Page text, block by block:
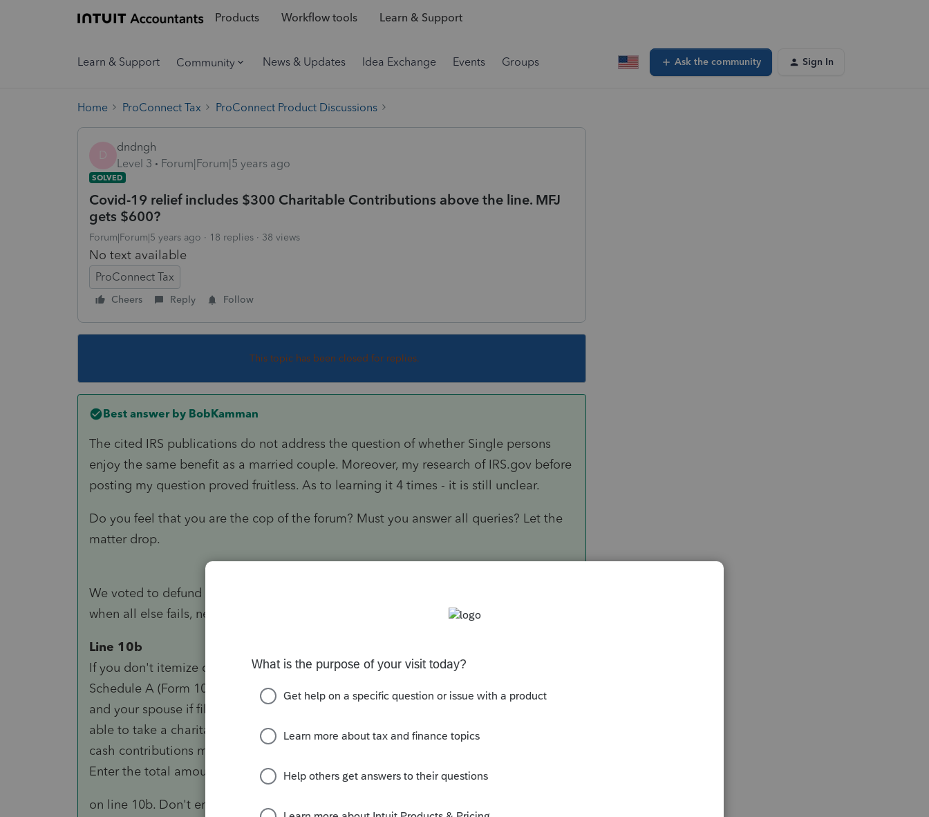
Products Workflow tools Learn & Support
Learn & Support Community News & Updates Idea Exchange Events Groups Ask the community Sign In
Home ProConnect Tax ProConnect Product Discussions
D
dndngh
Level 3
Forum|Forum|5 years ago
SOLVED
Covid-19 relief includes $300 Charitable Contributions above the line. MFJ
gets $600?
Forum|Forum|5 years ago 18 replies 38 views
No text available
ProConnect Tax
Cheers Reply Follow
This topic has been closed for replies.
Best answer by BobKamman
The cited IRS publications do not address the question of whether Single persons
enjoy the same benefit as a married couple. Moreover, my research of IRS.gov before
posting my question proved fruitless. As to learning it 4 times - it is still unclear.
Do you feel that you are the cop of the forum? Must you answer all queries? Let the
matter drop.
We voted to defund the police and appoint social workers who can help those who,
when all else fails, need to read the Form 1040 instructions. From Page 29:
Line 10b
If you don't itemize deductions on
Schedule A (Form 1040), you (or you
and your spouse if filing jointly) may be
able to take a charitable deduction for
cash contributions made in 2020.
Enter the total amount of your contributions
on line 10b. Don't enter more than: